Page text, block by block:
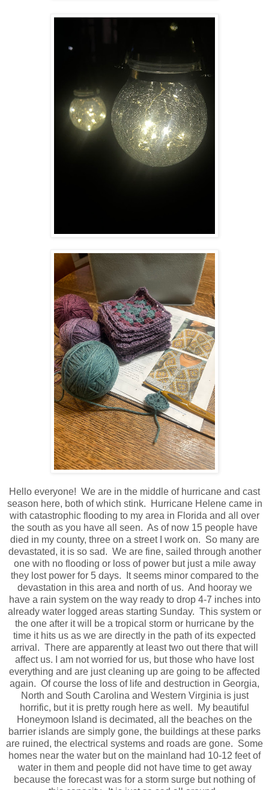
Hello everyone! We are in the middle of hurricane and cast
season here, both of which stink. Hurricane Helene came in
with catastrophic flooding to my area in Florida and all over
the south as you have all seen. As of now 15 people have
died in my county, three on a street I work on. So many are
devastated, it is so sad. We are fine, sailed through another
one with no flooding or loss of power but just a mile away
they lost power for 5 days. It seems minor compared to the
devastation in this area and north of us. And hooray we
have a rain system on the way ready to drop 4-7 inches into
already water logged areas starting Sunday. This system or
the one after it will be a tropical storm or hurricane by the
time it hits us as we are directly in the path of its expected
arrival. There are apparently at least two out there that will
affect us. I am not worried for us, but those who have lost
everything and are just cleaning up are going to be affected
again. Of course the loss of life and destruction in Georgia,
North and South Carolina and Western Virginia is just
horrific, but it is pretty rough here as well. My beautiful
Honeymoon Island is decimated, all the beaches on the
barrier islands are simply gone, the buildings at these parks
are ruined, the electrical systems and roads are gone. Some
homes near the water but on the mainland had 10-12 feet of
water in them and people did not have time to get away
because the forecast was for a storm surge but nothing of